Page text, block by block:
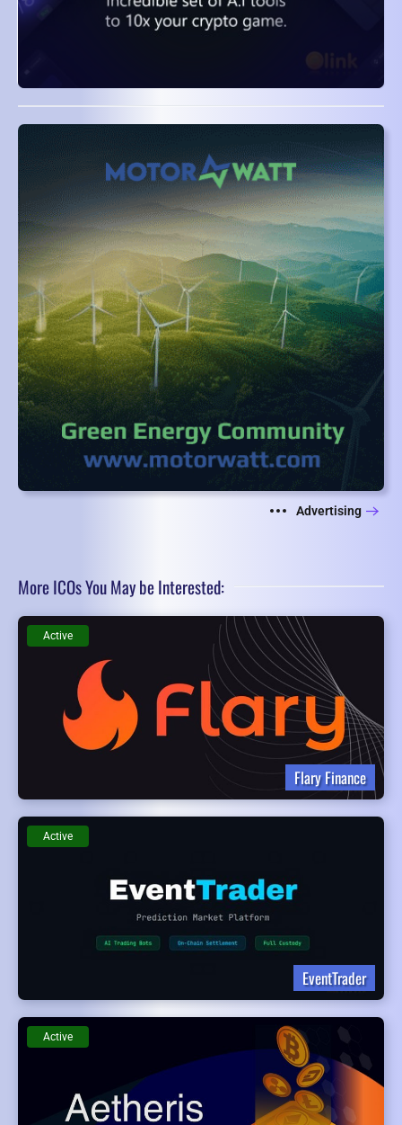
Advertising
More ICOs You May be Interested:
Flary Finance
Active
EventTrader
Active
Active